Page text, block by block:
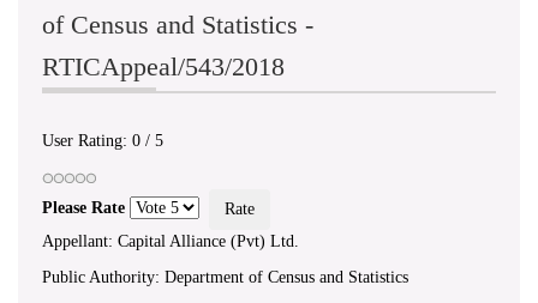
of Census and Statistics -
RTICAppeal/543/2018
User Rating: 0 / 5
Please Rate
Appellant: Capital Alliance (Pvt) Ltd.
Public Authority: Department of Census and Statistics